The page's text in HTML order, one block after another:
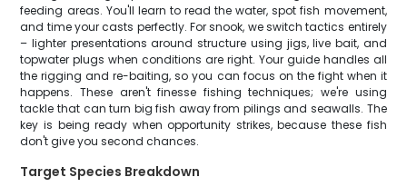
feeding areas. You'll learn to read the water, spot fish movement,
and time your casts perfectly. For snook, we switch tactics entirely
– lighter presentations around structure using jigs, live bait, and
topwater plugs when conditions are right. Your guide handles all
the rigging and re-baiting, so you can focus on the fight when it
happens. These aren't finesse fishing techniques; we're using
tackle that can turn big fish away from pilings and seawalls. The
key is being ready when opportunity strikes, because these fish
don't give you second chances.
Target Species Breakdown